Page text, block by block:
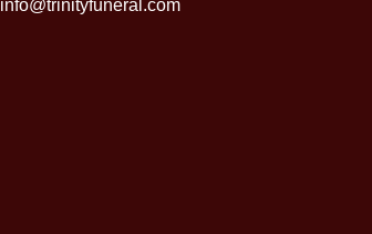
info@trinityfuneral.com